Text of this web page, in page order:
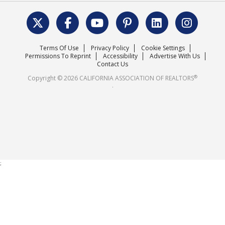
Surveys & Highlights
C.A.R. Leadership Team
Mission Statement
Careers
Terms Of Use Privacy Policy
Cookie Settings
Permissions To Reprint
Accessibility
Advertise With Us
Contact Us
Copyright © 2026 CALIFORNIA ASSOCIATION OF REALTORS®
.
;